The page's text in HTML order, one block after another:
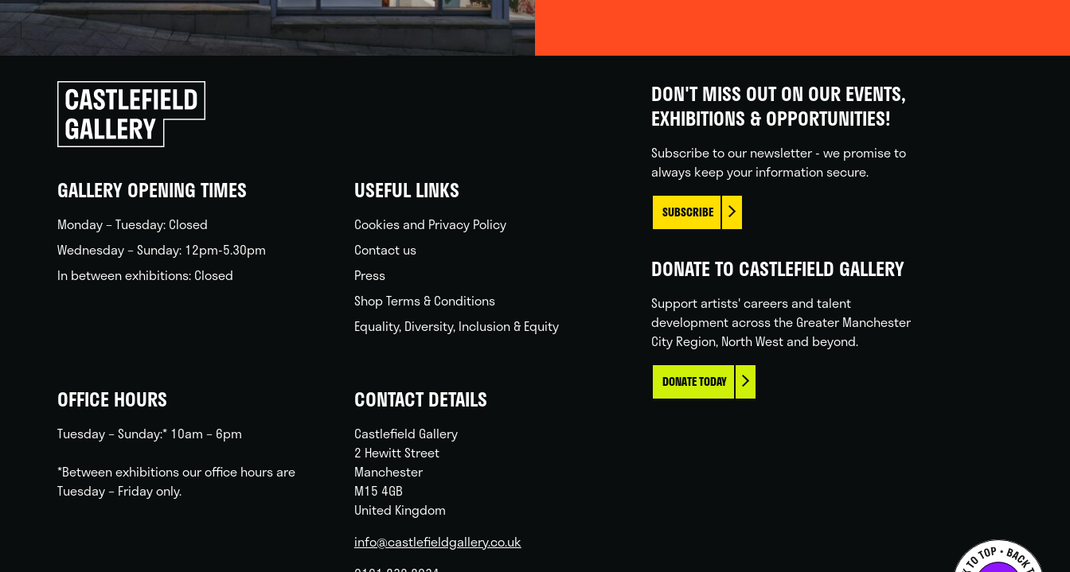
Click
to
go
back
GALLERY OPENING TIMES
Monday – Tuesday: Closed
Wednesday – Sunday: 12pm-5.30pm
In between exhibitions: Closed
USEFUL LINKS
Cookies and Privacy Policy
Contact us
Press
Shop Terms & Conditions
Equality, Diversity, Inclusion & Equity
OFFICE HOURS
Tuesday – Sunday:* 10am – 6pm
*Between exhibitions our office hours are
Tuesday – Friday only.
CONTACT DETAILS
Castlefield Gallery
2 Hewitt Street
Manchester
M15 4GB
United Kingdom
info@castlefieldgallery.co.uk
DON'T MISS OUT ON OUR EVENTS,
EXHIBITIONS & OPPORTUNITIES!
Subscribe to our newsletter - we promise to
always keep your information secure.
SUBSCRIBE
DONATE TO CASTLEFIELD GALLERY
Support artists' careers and talent
development across the Greater Manchester
City Region, North West and beyond.
DONATE TODAY